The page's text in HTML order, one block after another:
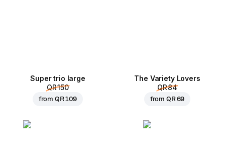
Super trio large
QR 150
fromQR 109
The Variety Lovers
QR 84
from QR 69